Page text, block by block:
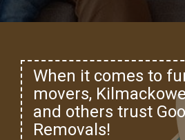
When it comes to
movers,
and others trust
Removals!